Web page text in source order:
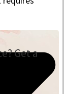
Get a